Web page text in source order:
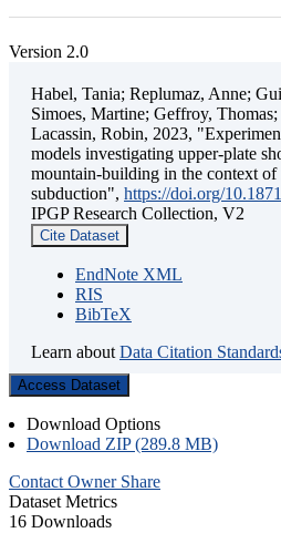
Version 2.0
Habel, Tania; Replumaz, Anne;
Simoes, Martine; Geffroy, Thomas;
Lacassin, Robin, 2023,
models investigating upper-plate
mountain-building in the context of
subduction", https://doi.org/
IPGP Research Collection, V2
Cite Dataset
EndNote XML
RIS
BibTeX
Learn about Data Citation
Access Dataset
Download Options
Download ZIP (289.8 MB)
Contact Owner Share
Dataset Metrics
16 Downloads